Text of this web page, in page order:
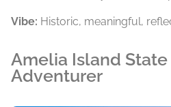
Vibe: Historic, meaningful,
Amelia Island
Adventurer